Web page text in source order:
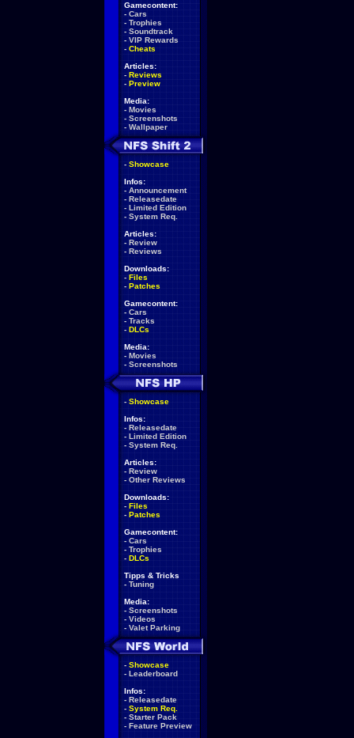
Gamecontent:
- Cars
- Trophies
- Soundtrack
- VIP Rewards
- Cheats
Articles:
- Reviews
- Preview
Media:
- Movies
- Screenshots
- Wallpaper
- Showcase
Infos:
- Announcement
- Releasedate
- Limited Edition
- System Req.
Articles:
- Review
- Reviews
Downloads:
- Files
- Patches
Gamecontent:
- Cars
- Tracks
- DLCs
Media:
- Movies
- Screenshots
- Showcase
Infos:
- Releasedate
- Limited Edition
- System Req.
Articles:
- Review
- Other Reviews
Downloads:
- Files
- Patches
Gamecontent:
- Cars
- Trophies
- DLCs
Tipps & Tricks
- Tuning
Media:
- Screenshots
- Videos
- Valet Parking
- Showcase
- Leaderboard
Infos:
- Releasedate
- System Req.
- Starter Pack
- Feature Preview